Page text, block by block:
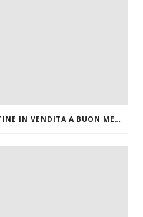
VARDENAFIL + DAPOXETINE IN VENDITA A BUON MERCATO